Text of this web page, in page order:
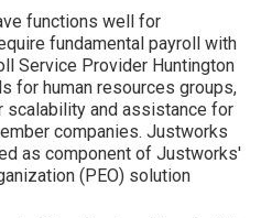
functions well for
fundamental payroll with
Service Provider Huntington
for human resources groups,
scalability and assistance for
companies. Justworks
as component of Justworks'
(PEO) solution